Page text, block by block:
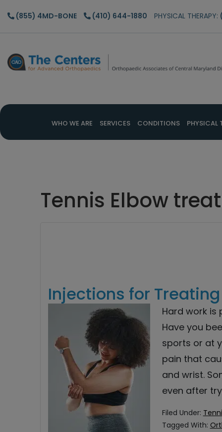
Skip
content
Skip
sidebar
Skip
(855) 4MD-BONE (410) 644-1880 PHYSICAL THERAPY:
WHO WE ARE SERVICES CONDITIONS PHYSICAL
Tennis Elbow
Injections for
Hard work is
Have you
sports or at
pain that
and wrist.
even after
Filed Under:
Tagged With: